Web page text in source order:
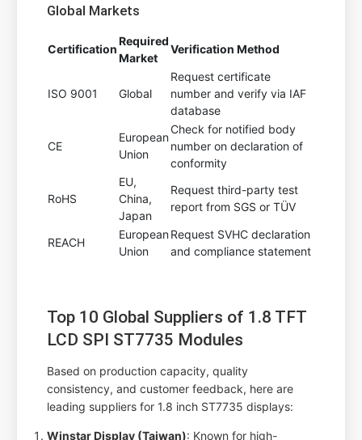
Global Markets
Certification
Required
Market
Verification Method
ISO 9001 Global
Request certificate
number and verify via IAF
database
CE
European
Union
Check for notified body
number on declaration of
conformity
RoHS
EU,
China,
Japan
Request third-party test
report from SGS or TÜV
REACH
European
Union
Request SVHC declaration
and compliance statement
Top 10 Global Suppliers of 1.8 TFT
LCD SPI ST7735 Modules
Based on production capacity, quality
consistency, and customer feedback, here are
leading suppliers for 1.8 inch ST7735 displays:
Winstar Display (Taiwan): Known for high-